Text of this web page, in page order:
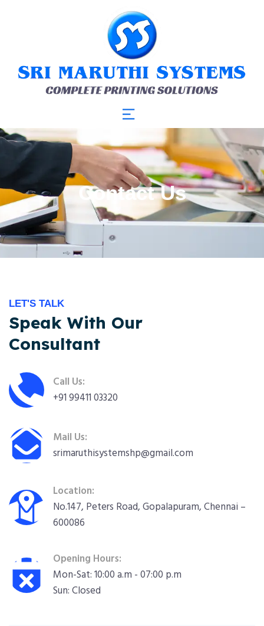
Contact Us
LET'S TALK
Speak With Our
Consultant
Call Us:
+91 99411 03320
Mail Us:
srimaruthisystemshp@gmail.com
Location:
No.147, Peters Road, Gopalapuram, Chennai –
600086
Opening Hours:
Mon-Sat: 10:00 a.m - 07:00 p.m
Sun: Closed